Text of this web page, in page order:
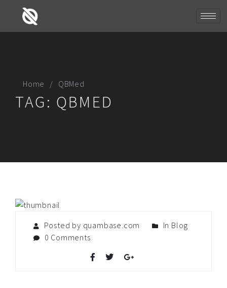
Home QBMed
TAG: QBMED
Posted by quambase.com In Blog
0 Comments